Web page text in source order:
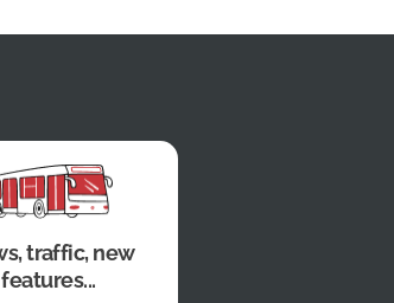
traffic, new
features...